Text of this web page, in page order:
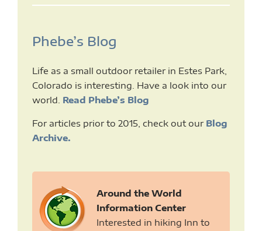
Phebe’s Blog
Life as a small outdoor retailer in Estes Park,
Colorado is interesting. Have a look into our
world. Read Phebe’s Blog
For articles prior to 2015, check out our Blog
Archive.
Around the World
Information Center
Interested in hiking Inn to